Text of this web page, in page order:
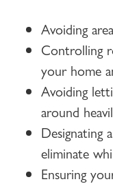
Avoiding
Controlling
your home
Avoiding
around
Designating
eliminate
Ensuring